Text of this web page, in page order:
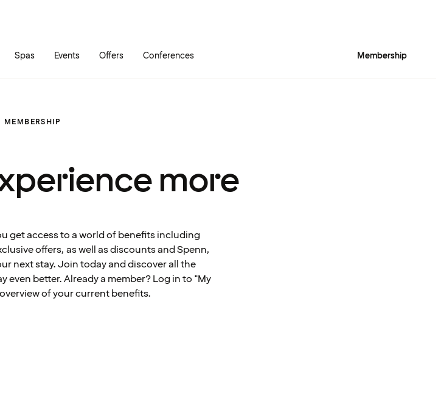
Spas Events Offers Conferences Membership
MEMBERSHIP
more
get access to a world of benefits including
offers, as well as discounts and Spenn,
next stay. Join today and discover all the
even better. Already a member? Log in to "My
of your current benefits.